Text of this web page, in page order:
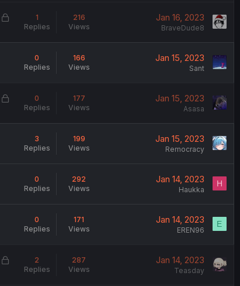
eL
c
1
Replies
216
Views
Jan 16, 2023
BraveDude8
0
Replies
166
Views
Jan 15, 2023
Sant
L
c
0
Replies
177
Views
Jan 15, 2023
Asasa
3
Replies
199
Views
Jan 15, 2023
Remocracy
0
Replies
292
Views
Jan 14, 2023
Haukka
H
0
Replies
171
Views
Jan 14, 2023
EREN96
E
L
2
Replies
287
Views
Jan 14, 2023
Teasday